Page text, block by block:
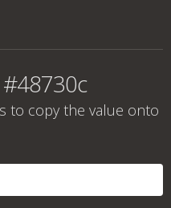
to copy the value onto